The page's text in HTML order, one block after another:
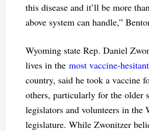
this disease and it’ll be more
above system can handle,”
Wyoming state Rep. Daniel
lives in the most vaccine-
country, said he took a vaccine
others, particularly for the older
legislators and volunteers in the
legislature. While Zwonitzer